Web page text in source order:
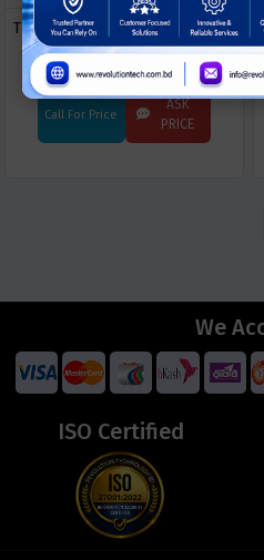
Trend Micro End Point Security:
Apex One
Call For Price
ASK
PRICE
We
ISO Certified